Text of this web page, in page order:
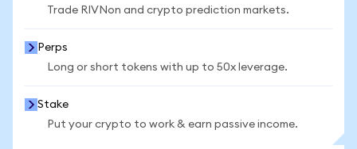
Trade RIVNon and crypto prediction markets.
Perps
Long or short tokens with up to 50x leverage.
Stake
Put your crypto to work & earn passive income.